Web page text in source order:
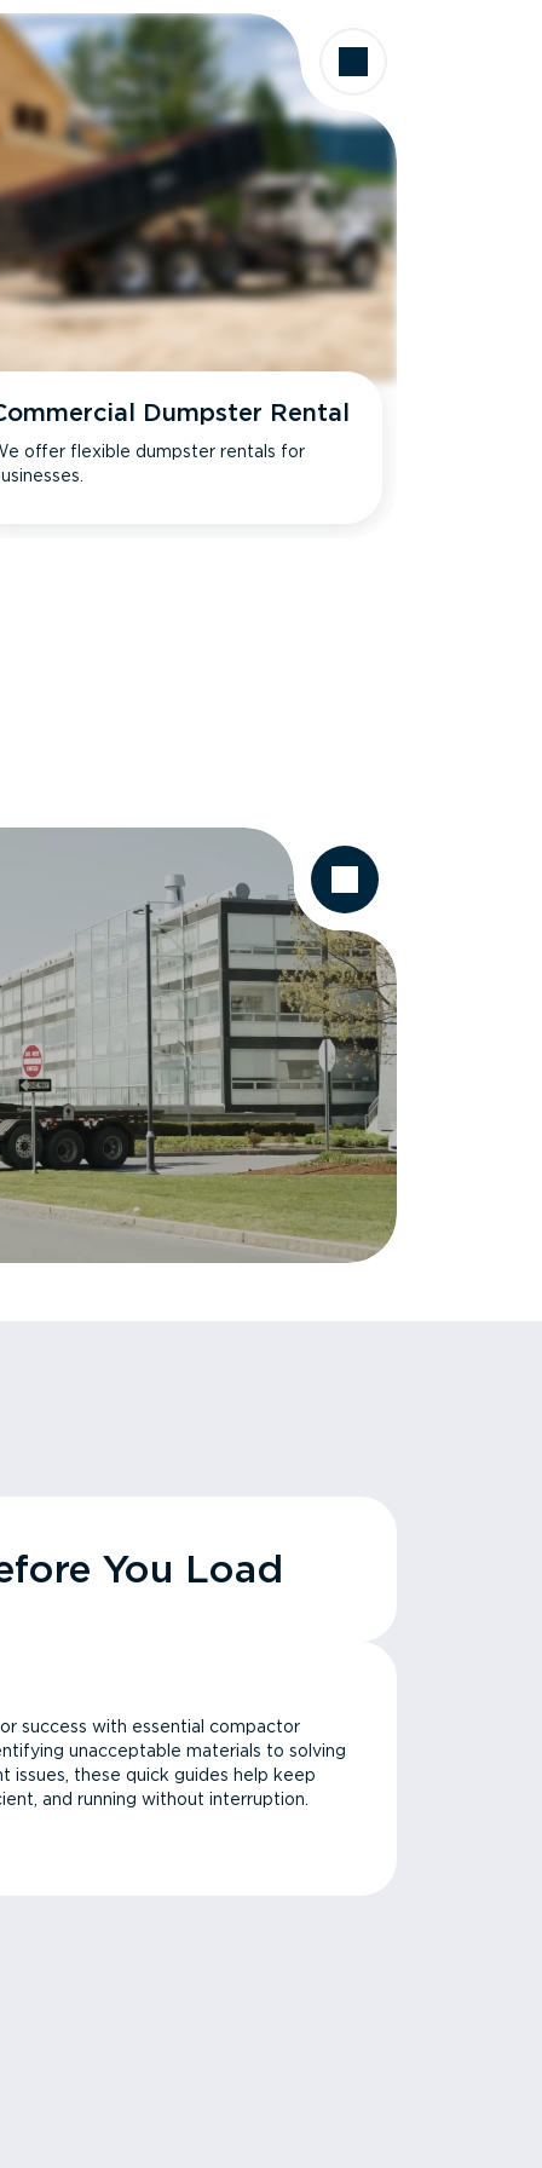
Dumpster Rental
offer flexible dumpster rentals for
You Load
success with essential compactor
unacceptable materials to solving
issues, these quick guides help keep
and running without interruption.